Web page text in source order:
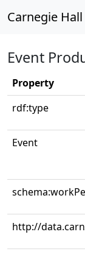
Carnegie
Event
Property
rdf:type
Event
http://